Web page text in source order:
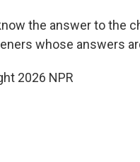
the answer to the
whose answers
2026 NPR